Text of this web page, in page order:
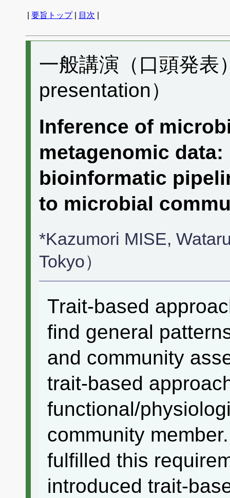
要旨トップ| 目次
一般講演（口頭発
presentation）
Inference of
metagenomic
bioinformatic
to microbial
*Kazumori MISE,
Tokyo）
Trait-based
find general
and community
trait-based
functional/
community
fulfilled this
introduced trait-